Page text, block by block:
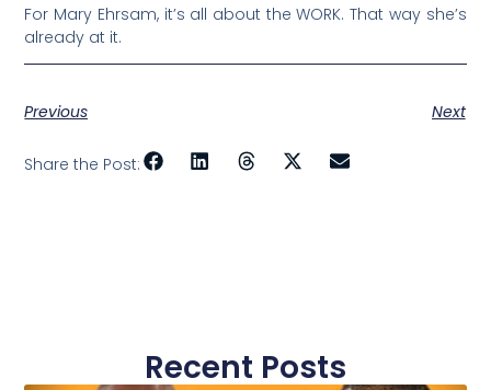
For Mary Ehrsam, it’s all about the WORK. That way she’s
already at it.
Previous Next
Share the Post:
Recent Posts